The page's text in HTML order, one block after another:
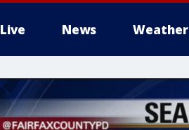
Live News Weather